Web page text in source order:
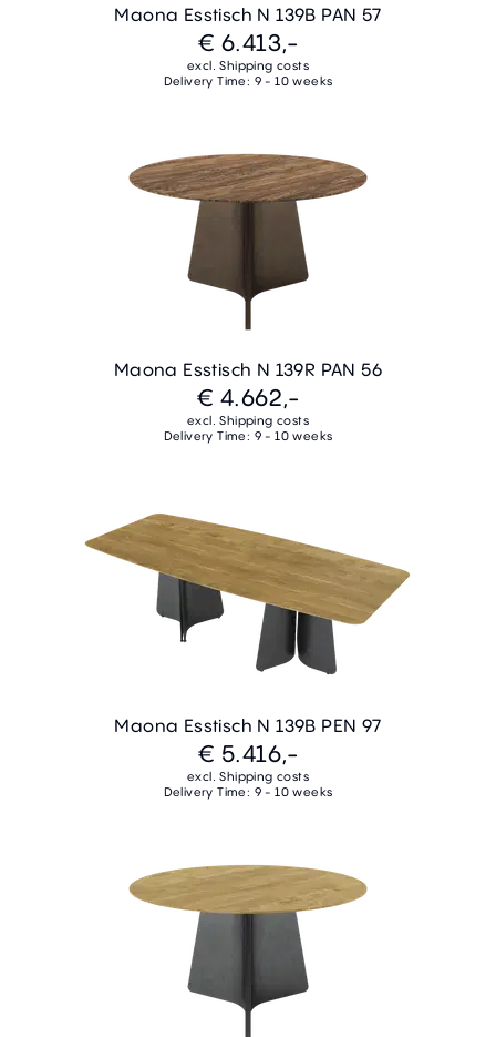
Maona Esstisch N 139B PAN 57
€ 6.413,-
excl. Shipping costs
Delivery Time: 9 - 10 weeks
Maona Esstisch N 139R PAN 56
€ 4.662,-
excl. Shipping costs
Delivery Time: 9 - 10 weeks
Maona Esstisch N 139B PEN 97
€ 5.416,-
excl. Shipping costs
Delivery Time: 9 - 10 weeks